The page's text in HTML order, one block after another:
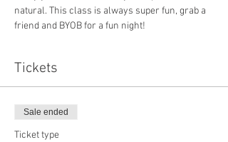
natural. This class is always super fun, grab a
friend and BYOB for a fun night!
Tickets
Sale ended
Ticket type